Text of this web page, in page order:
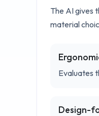
The AI gives
material
Evaluates
Design-